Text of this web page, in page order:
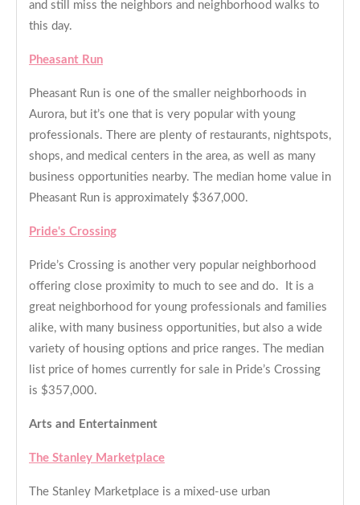
and still miss the neighbors and neighborhood walks to
this day.
Pheasant Run
Pheasant Run is one of the smaller neighborhoods in
Aurora, but it’s one that is very popular with young
professionals. There are plenty of restaurants, nightspots,
shops, and medical centers in the area, as well as many
business opportunities nearby. The median home value in
Pheasant Run is approximately $367,000.
Pride's Crossing
Pride’s Crossing is another very popular neighborhood
offering close proximity to much to see and do. It is a
great neighborhood for young professionals and families
alike, with many business opportunities, but also a wide
variety of housing options and price ranges. The median
list price of homes currently for sale in Pride’s Crossing
is $357,000.
Arts and Entertainment
The Stanley Marketplace
The Stanley Marketplace is a mixed-use urban